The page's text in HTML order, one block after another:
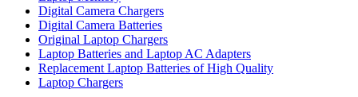
Digital Camera Chargers
Digital Camera Batteries
Original Laptop Chargers
Laptop Batteries and Laptop AC Adapters
Replacement Laptop Batteries of High Quality
Laptop Chargers